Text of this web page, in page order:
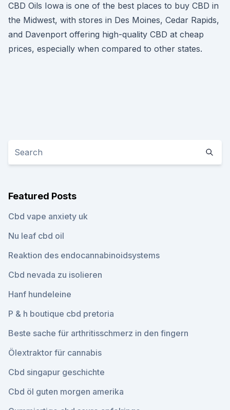
CBD Oils Iowa is one of the best places to buy CBD in
the Midwest, with stores in Des Moines, Cedar Rapids,
and Davenport offering high-quality CBD at cheap
prices, especially when compared to other states.
Featured Posts
Cbd vape anxiety uk
Nu leaf cbd oil
Reaktion des endocannabinoidsystems
Cbd nevada zu isolieren
Hanf hundeleine
P & h boutique cbd pretoria
Beste sache für arthritisschmerz in den fingern
Ölextraktor für cannabis
Cbd singapur geschichte
Cbd öl guten morgen amerika